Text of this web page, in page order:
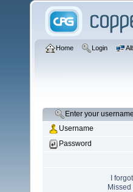
Home Login
Enter your
Username
Password
I